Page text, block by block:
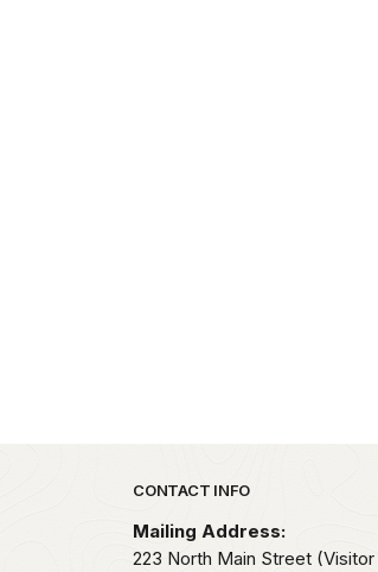
Park footer
CONTACT INFO
Mailing Address:
223 North Main Street